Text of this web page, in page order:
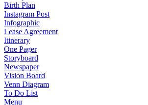
Birth Plan
Instagram Post
Infographic
Lease Agreement
Itinerary
One Pager
Storyboard
Newspaper
Vision Board
Venn Diagram
To Do List
Menu